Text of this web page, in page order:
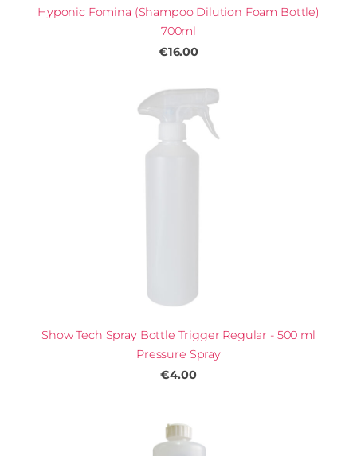
Hyponic Fomina (Shampoo Dilution Foam Bottle)
700ml
€16.00
Show Tech Spray Bottle Trigger Regular - 500 ml
Pressure Spray
€4.00